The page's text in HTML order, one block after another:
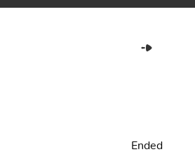
Ended